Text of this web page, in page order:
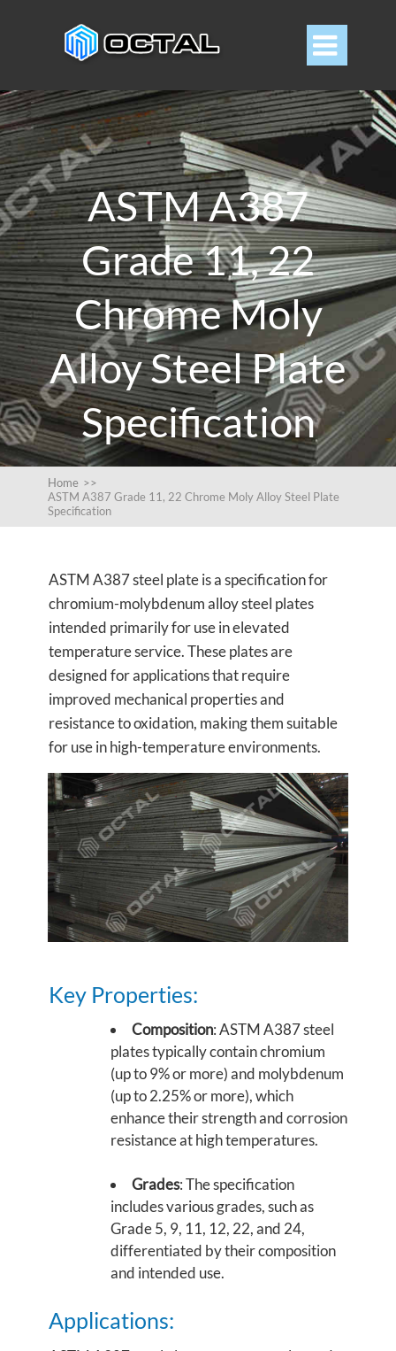

ASTM A387
Grade 11, 22
Chrome Moly
Alloy Steel Plate
Specification
Home >>
ASTM A387 Grade 11, 22 Chrome Moly Alloy Steel Plate
Specification
ASTM A387 steel plate is a specification for
chromium-molybdenum alloy steel plates
intended primarily for use in elevated
temperature service. These plates are
designed for applications that require
improved mechanical properties and
resistance to oxidation, making them suitable
for use in high-temperature environments.
Key Properties:
Composition: ASTM A387 steel
plates typically contain chromium
(up to 9% or more) and molybdenum
(up to 2.25% or more), which
enhance their strength and corrosion
resistance at high temperatures.
Grades: The specification
includes various grades, such as
Grade 5, 9, 11, 12, 22, and 24,
differentiated by their composition
and intended use.
Applications: